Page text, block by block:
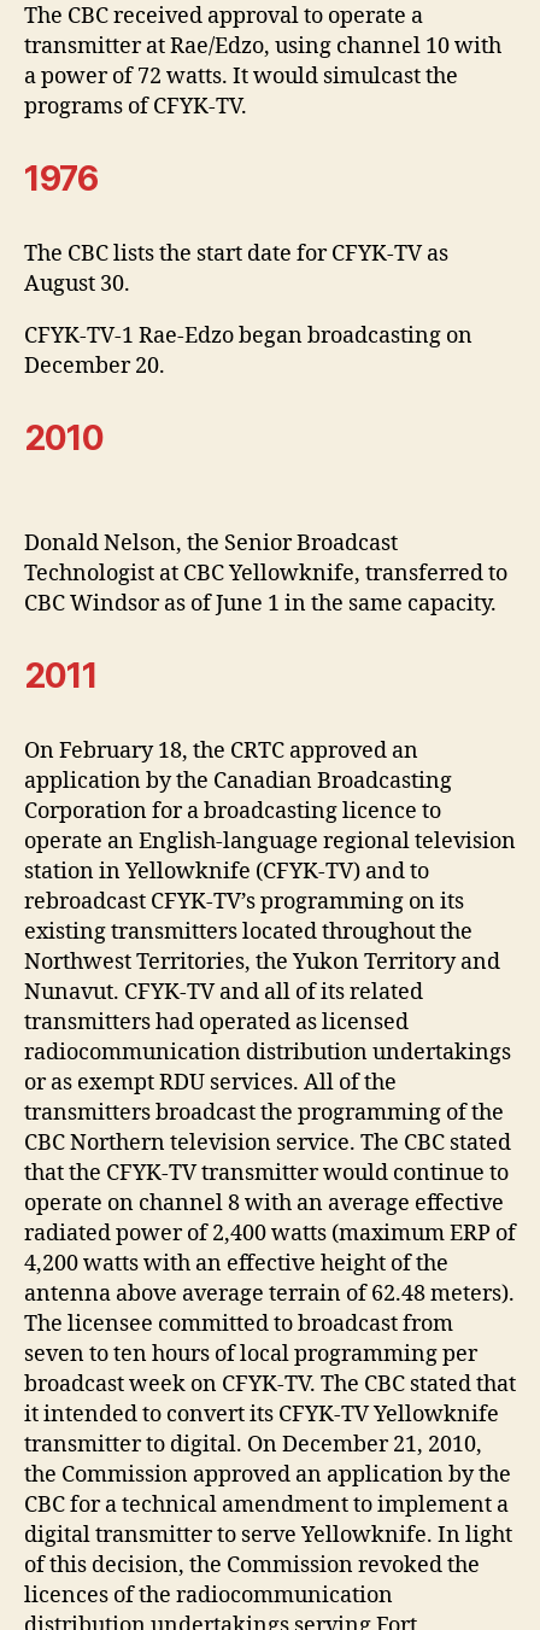
The CBC received approval to operate a
transmitter at Rae/Edzo, using channel 10 with
a power of 72 watts. It would simulcast the
programs of CFYK-TV.
1976
The CBC lists the start date for CFYK-TV as
August 30.
CFYK-TV-1 Rae-Edzo began broadcasting on
December 20.
2010
Donald Nelson, the Senior Broadcast
Technologist at CBC Yellowknife, transferred to
CBC Windsor as of June 1 in the same capacity.
2011
On February 18, the CRTC approved an
application by the Canadian Broadcasting
Corporation for a broadcasting licence to
operate an English-language regional television
station in Yellowknife (CFYK-TV) and to
rebroadcast CFYK-TV’s programming on its
existing transmitters located throughout the
Northwest Territories, the Yukon Territory and
Nunavut. CFYK-TV and all of its related
transmitters had operated as licensed
radiocommunication distribution undertakings
or as exempt RDU services. All of the
transmitters broadcast the programming of the
CBC Northern television service. The CBC stated
that the CFYK-TV transmitter would continue to
operate on channel 8 with an average effective
radiated power of 2,400 watts (maximum ERP of
4,200 watts with an effective height of the
antenna above average terrain of 62.48 meters).
The licensee committed to broadcast from
seven to ten hours of local programming per
broadcast week on CFYK-TV. The CBC stated that
it intended to convert its CFYK-TV Yellowknife
transmitter to digital. On December 21, 2010,
the Commission approved an application by the
CBC for a technical amendment to implement a
digital transmitter to serve Yellowknife. In light
of this decision, the Commission revoked the
licences of the radiocommunication